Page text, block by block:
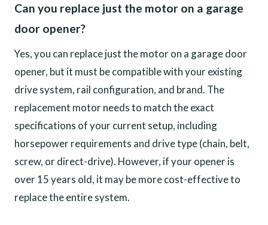
Can you replace just the motor on a garage
door opener?
Yes, you can replace just the motor on a garage door
opener, but it must be compatible with your existing
drive system, rail configuration, and brand. The
replacement motor needs to match the exact
specifications of your current setup, including
horsepower requirements and drive type (chain, belt,
screw, or direct-drive). However, if your opener is
over 15 years old, it may be more cost-effective to
replace the entire system.